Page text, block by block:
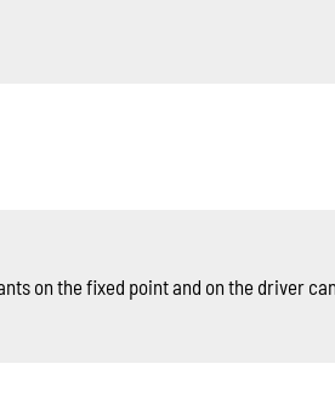
on the fixed point and on the driver